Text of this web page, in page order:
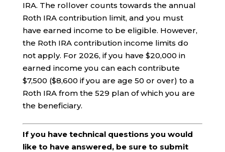
IRA. The rollover counts towards the annual
Roth IRA contribution limit, and you must
have earned income to be eligible. However,
the Roth IRA contribution income limits do
not apply. For 2026, if you have $20,000 in
earned income you can each contribute
$7,500 ($8,600 if you are age 50 or over) to a
Roth IRA from the 529 plan of which you are
the beneficiary.
If you have technical questions you would
like to have answered, be sure to submit